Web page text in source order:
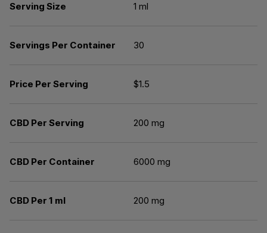
Serving Size 1 ml
Servings Per Container 30
Price Per Serving $1.5
CBD Per Serving 200 mg
CBD Per Container 6000 mg
CBD Per 1 ml 200 mg